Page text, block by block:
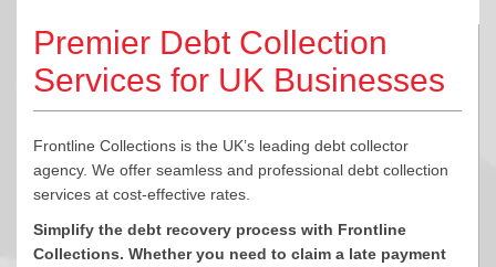
Premier Debt Collection
Services for UK Businesses
Frontline Collections is the UK’s leading debt collector
agency. We offer seamless and professional debt collection
services at cost-effective rates.
Simplify the debt recovery process with Frontline
Collections. Whether you need to claim a late payment